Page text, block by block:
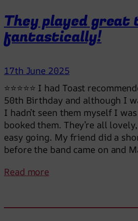
a
r
k
d
t
h
e
g
u
y
h
h
They played
fantastically!
17th June 2025
⭐⭐⭐⭐⭐ I had Toast
50th Birthday and although I
I hadn’t seen them myself I
booked them. They’re all
easy going. My friend did a
before the band came on and
Read more
e